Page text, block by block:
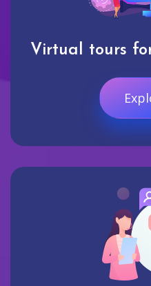
Virtual tours